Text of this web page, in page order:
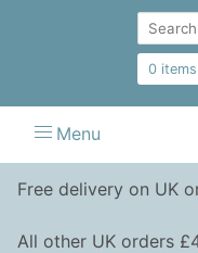
0items
Menu
Free delivery on UK
All other UK orders